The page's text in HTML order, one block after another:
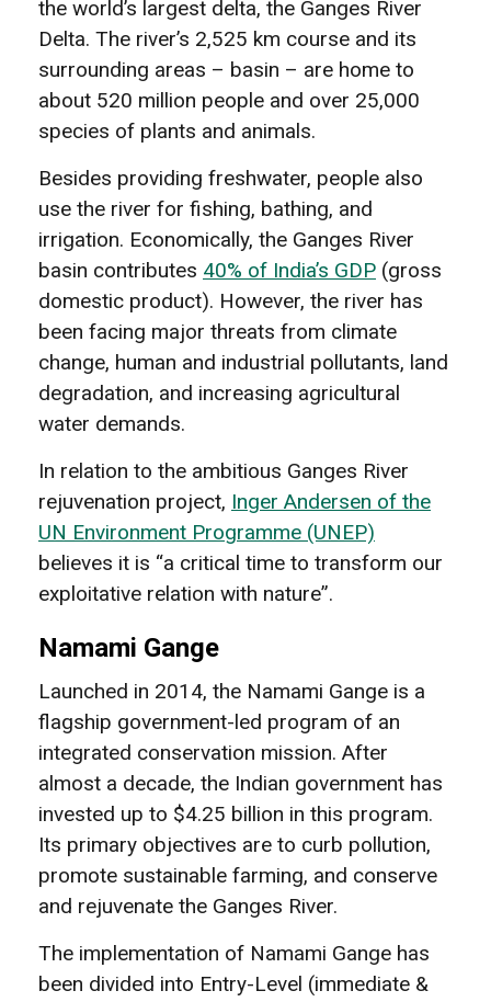
the world’s largest delta, the Ganges River
Delta. The river’s 2,525 km course and its
surrounding areas – basin – are home to
about 520 million people and over 25,000
species of plants and animals.
Besides providing freshwater, people also
use the river for fishing, bathing, and
irrigation. Economically, the Ganges River
basin contributes 40% of India’s GDP (gross
domestic product). However, the river has
been facing major threats from climate
change, human and industrial pollutants, land
degradation, and increasing agricultural
water demands.
In relation to the ambitious Ganges River
rejuvenation project, Inger Andersen of the
UN Environment Programme (UNEP)
believes it is “a critical time to transform our
exploitative relation with nature”.
Namami Gange
Launched in 2014, the Namami Gange is a
flagship government-led program of an
integrated conservation mission. After
almost a decade, the Indian government has
invested up to $4.25 billion in this program.
Its primary objectives are to curb pollution,
promote sustainable farming, and conserve
and rejuvenate the Ganges River.
The implementation of Namami Gange has
been divided into Entry-Level (immediate &